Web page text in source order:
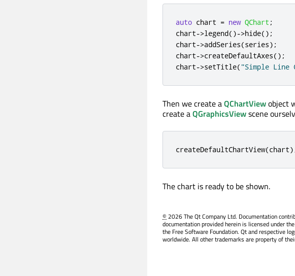
auto chart = new QChart ;
chart->legend()->hide();
chart->addSeries(series);
chart->createDefaultAxes();
chart->setTitle( "Simple Line
Then we create aQChartViewobject
create aQGraphicsViewscene
createDefaultChartView(chart
The chart is ready to be shown.
©2026 The Qt Company Ltd. Documentation
documentation provided herein is licensed under
the Free Software Foundation. Qt and respective
worldwide. All other trademarks are property of